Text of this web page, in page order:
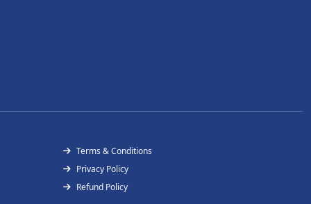
Terms & Conditions
Privacy Policy
Refund Policy